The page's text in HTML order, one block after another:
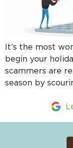
It’s the most
begin your
scammers are
season by